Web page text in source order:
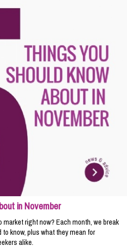
in November
right now? Each month, we break
know, plus what they mean for
alike.